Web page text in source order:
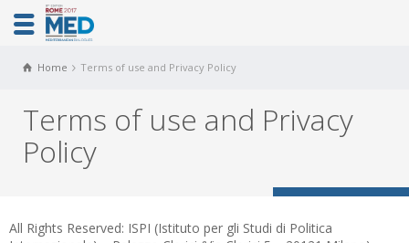
Home Terms of use and Privacy Policy
Terms of use and Privacy
Policy
All Rights Reserved: ISPI (Istituto per gli Studi di Politica